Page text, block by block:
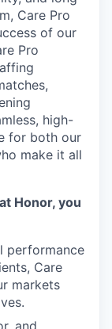
Care Pro
of our
Pro
high-
for both our
make it all
Honor, you
performance
Care
markets
and